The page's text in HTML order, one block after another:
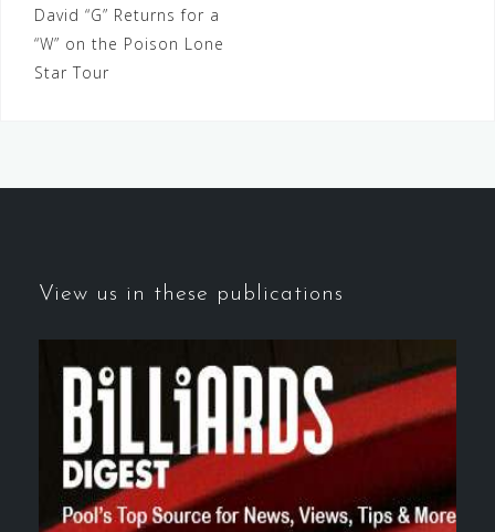
Post
navigation
David “G” Returns for a
“W” on the Poison Lone
Star Tour
View us in these publications